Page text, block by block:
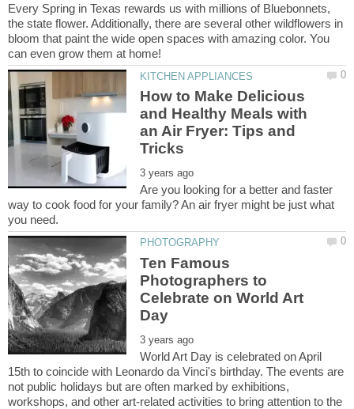
Every Spring in Texas rewards us with millions of Bluebonnets,
the state flower. Additionally, there are several other wildflowers in
bloom that paint the wide open spaces with amazing color. You
How to Make Delicious
and Healthy Meals with
an Air Fryer: Tips and
Are you looking for a better and faster
way to cook food for your family? An air fryer might be just what
Ten Famous
Photographers to
Celebrate on World Art
World Art Day is celebrated on April
15th to coincide with Leonardo da Vinci's birthday. The events are
not public holidays but are often marked by exhibitions,
workshops, and other art-related activities to bring attention to the